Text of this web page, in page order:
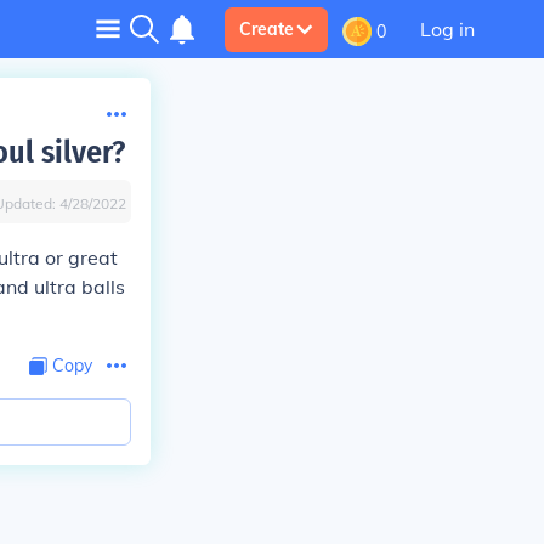
Create 0 Log in
silver?
4/28/2022
or great
ultra balls
Copy